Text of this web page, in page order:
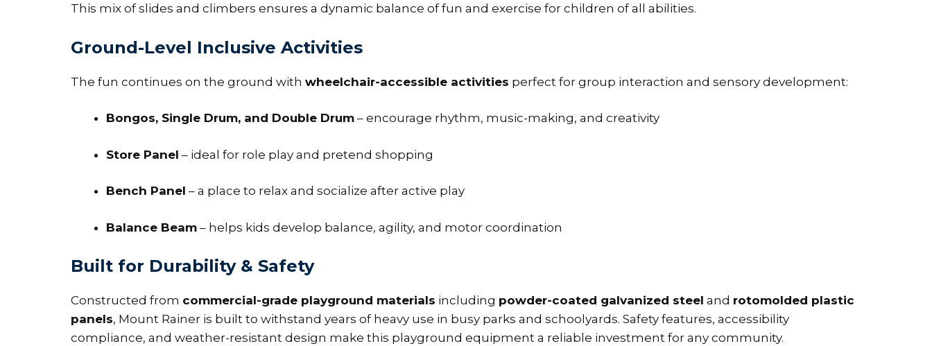
This mix of slides and climbers ensures a dynamic balance of fun and exercise for children of all abilities.
Ground-Level Inclusive Activities
The fun continues on the ground with wheelchair-accessible activities perfect for group interaction and sensory development:
Bongos, Single Drum, and Double Drum – encourage rhythm, music-making, and creativity
Store Panel – ideal for role play and pretend shopping
Bench Panel – a place to relax and socialize after active play
Balance Beam – helps kids develop balance, agility, and motor coordination
Built for Durability & Safety
Constructed from commercial-grade playground materials including powder-coated galvanized steel and rotomolded plastic
panels, Mount Rainer is built to withstand years of heavy use in busy parks and schoolyards. Safety features, accessibility
compliance, and weather-resistant design make this playground equipment a reliable investment for any community.